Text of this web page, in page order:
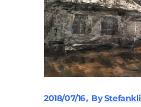
2018/07/16 By